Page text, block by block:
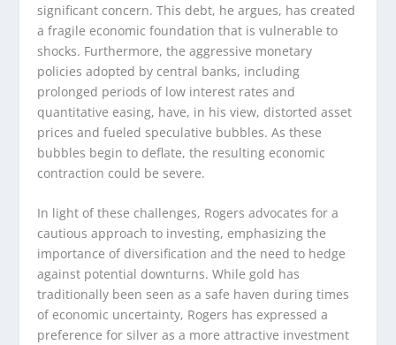
significant concern. This debt, he argues, has created
a fragile economic foundation that is vulnerable to
shocks. Furthermore, the aggressive monetary
policies adopted by central banks, including
prolonged periods of low interest rates and
quantitative easing, have, in his view, distorted asset
prices and fueled speculative bubbles. As these
bubbles begin to deflate, the resulting economic
contraction could be severe.
In light of these challenges, Rogers advocates for a
cautious approach to investing, emphasizing the
importance of diversification and the need to hedge
against potential downturns. While gold has
traditionally been seen as a safe haven during times
of economic uncertainty, Rogers has expressed a
preference for silver as a more attractive investment